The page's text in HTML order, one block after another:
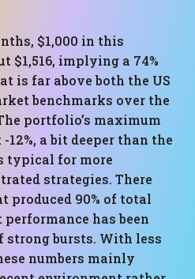
$1,000 in this
$1,516, implying a 74%
is far above both the US
benchmarks over the
portfolio’s maximum
a bit deeper than the
typical for more
strategies. There
produced 90% of total
has been
strong bursts. With less
numbers mainly